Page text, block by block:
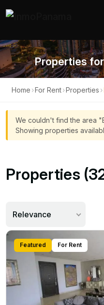
Properties
Home ›For Rent›Properties ›
We couldn't find the area
Showing properties
Properties
Relevance
Featured For Rent